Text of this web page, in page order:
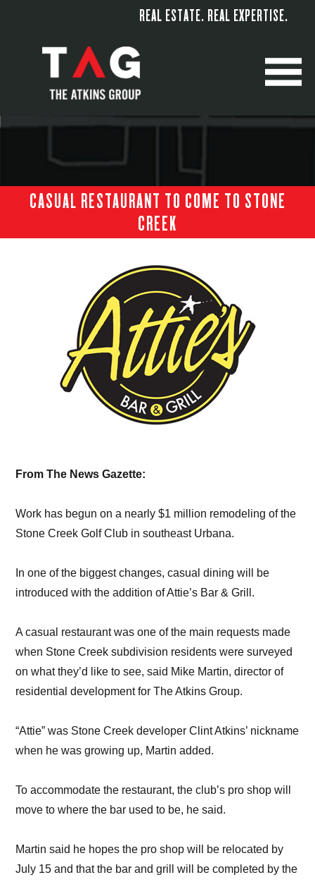
REAL ESTATE. REAL EXPERTISE.
CASUAL RESTAURANT TO COME TO STONE
CREEK
From The News Gazette:
Work has begun on a nearly $1 million remodeling of the
Stone Creek Golf Club in southeast Urbana.
In one of the biggest changes, casual dining will be
introduced with the addition of Attie’s Bar & Grill.
A casual restaurant was one of the main requests made
when Stone Creek subdivision residents were surveyed
on what they’d like to see, said Mike Martin, director of
residential development for The Atkins Group.
“Attie” was Stone Creek developer Clint Atkins’ nickname
when he was growing up, Martin added.
To accommodate the restaurant, the club’s pro shop will
move to where the bar used to be, he said.
Martin said he hopes the pro shop will be relocated by
July 15 and that the bar and grill will be completed by the